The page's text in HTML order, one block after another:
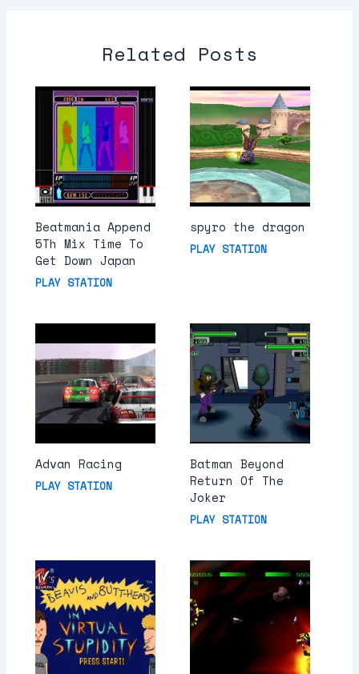
Related Posts
Beatmania Append
5Th Mix Time To
Get Down Japan
PLAY STATION
spyro the dragon
PLAY STATION
Advan Racing
PLAY STATION
Batman Beyond
Return Of The
Joker
PLAY STATION